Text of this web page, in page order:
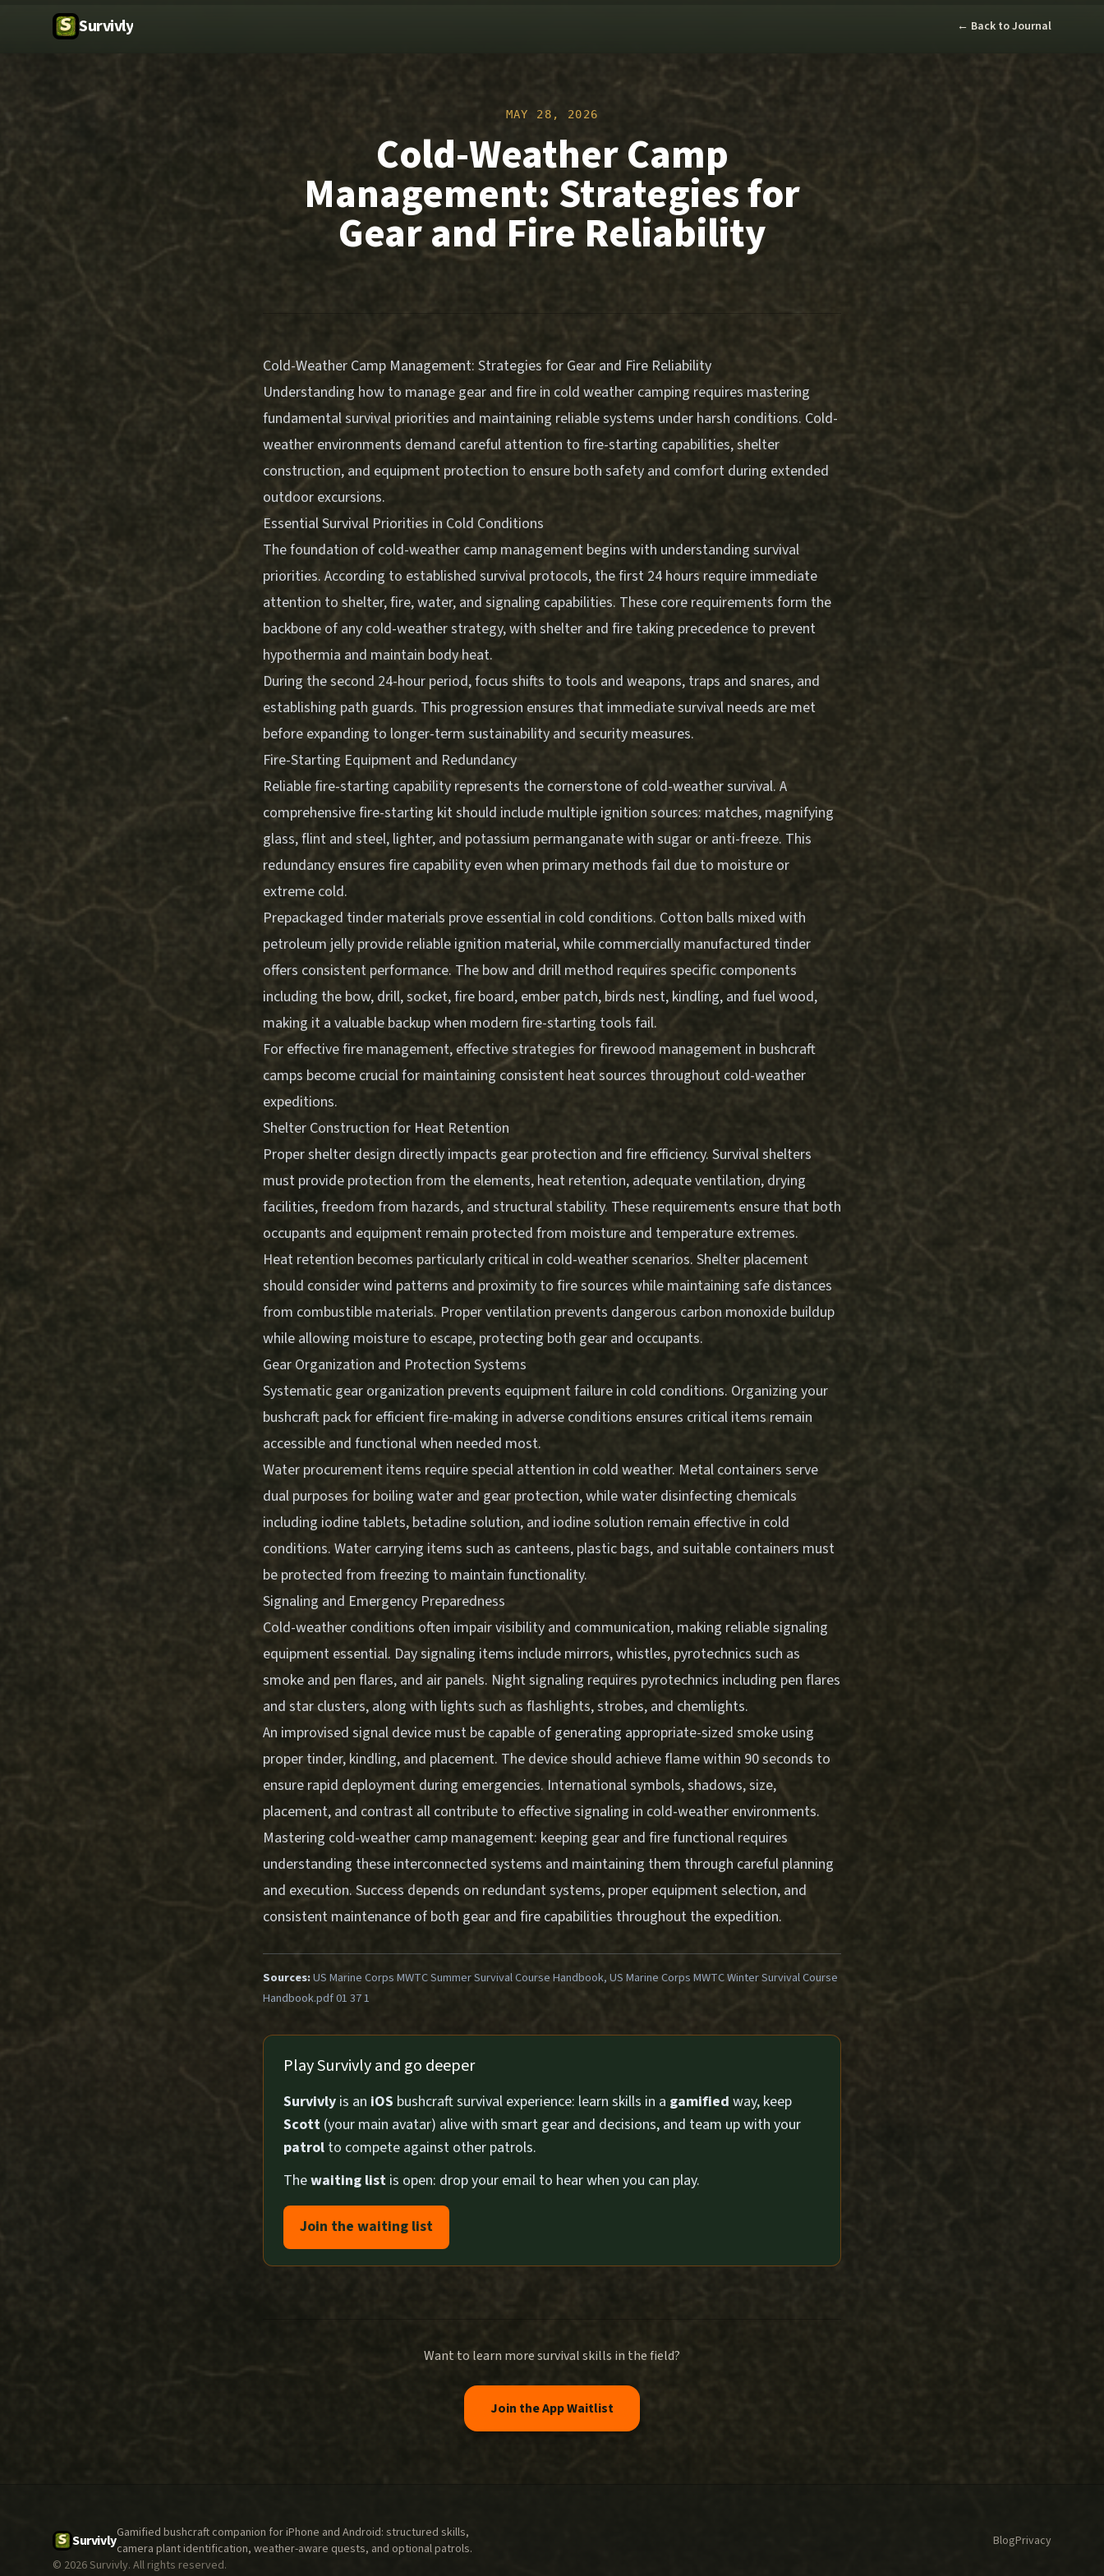
Survivly ← Back to Journal
MAY 28, 2026
Cold-Weather Camp
Management: Strategies for
Gear and Fire Reliability
Cold-Weather Camp Management: Strategies for Gear and Fire Reliability
Understanding how to manage gear and fire in cold weather camping requires mastering
fundamental survival priorities and maintaining reliable systems under harsh conditions. Cold-
weather environments demand careful attention to fire-starting capabilities, shelter
construction, and equipment protection to ensure both safety and comfort during extended
outdoor excursions.
Essential Survival Priorities in Cold Conditions
The foundation of cold-weather camp management begins with understanding survival
priorities. According to established survival protocols, the first 24 hours require immediate
attention to shelter, fire, water, and signaling capabilities. These core requirements form the
backbone of any cold-weather strategy, with shelter and fire taking precedence to prevent
hypothermia and maintain body heat.
During the second 24-hour period, focus shifts to tools and weapons, traps and snares, and
establishing path guards. This progression ensures that immediate survival needs are met
before expanding to longer-term sustainability and security measures.
Fire-Starting Equipment and Redundancy
Reliable fire-starting capability represents the cornerstone of cold-weather survival. A
comprehensive fire-starting kit should include multiple ignition sources: matches, magnifying
glass, flint and steel, lighter, and potassium permanganate with sugar or anti-freeze. This
redundancy ensures fire capability even when primary methods fail due to moisture or
extreme cold.
Prepackaged tinder materials prove essential in cold conditions. Cotton balls mixed with
petroleum jelly provide reliable ignition material, while commercially manufactured tinder
offers consistent performance. The bow and drill method requires specific components
including the bow, drill, socket, fire board, ember patch, birds nest, kindling, and fuel wood,
making it a valuable backup when modern fire-starting tools fail.
For effective fire management, effective strategies for firewood management in bushcraft
camps become crucial for maintaining consistent heat sources throughout cold-weather
expeditions.
Shelter Construction for Heat Retention
Proper shelter design directly impacts gear protection and fire efficiency. Survival shelters
must provide protection from the elements, heat retention, adequate ventilation, drying
facilities, freedom from hazards, and structural stability. These requirements ensure that both
occupants and equipment remain protected from moisture and temperature extremes.
Heat retention becomes particularly critical in cold-weather scenarios. Shelter placement
should consider wind patterns and proximity to fire sources while maintaining safe distances
from combustible materials. Proper ventilation prevents dangerous carbon monoxide buildup
while allowing moisture to escape, protecting both gear and occupants.
Gear Organization and Protection Systems
Systematic gear organization prevents equipment failure in cold conditions. Organizing your
bushcraft pack for efficient fire-making in adverse conditions ensures critical items remain
accessible and functional when needed most.
Water procurement items require special attention in cold weather. Metal containers serve
dual purposes for boiling water and gear protection, while water disinfecting chemicals
including iodine tablets, betadine solution, and iodine solution remain effective in cold
conditions. Water carrying items such as canteens, plastic bags, and suitable containers must
be protected from freezing to maintain functionality.
Signaling and Emergency Preparedness
Cold-weather conditions often impair visibility and communication, making reliable signaling
equipment essential. Day signaling items include mirrors, whistles, pyrotechnics such as
smoke and pen flares, and air panels. Night signaling requires pyrotechnics including pen flares
and star clusters, along with lights such as flashlights, strobes, and chemlights.
An improvised signal device must be capable of generating appropriate-sized smoke using
proper tinder, kindling, and placement. The device should achieve flame within 90 seconds to
ensure rapid deployment during emergencies. International symbols, shadows, size,
placement, and contrast all contribute to effective signaling in cold-weather environments.
Mastering cold-weather camp management: keeping gear and fire functional requires
understanding these interconnected systems and maintaining them through careful planning
and execution. Success depends on redundant systems, proper equipment selection, and
consistent maintenance of both gear and fire capabilities throughout the expedition.
Sources:US Marine Corps MWTC Summer Survival Course Handbook, US Marine Corps MWTC Winter Survival Course
Handbook.pdf 01 37 1
Play Survivly and go deeper
Survivly is an iOS bushcraft survival experience: learn skills in a gamified way, keep
Scott (your main avatar) alive with smart gear and decisions, and team up with your
patrol to compete against other patrols.
Thewaiting list is open: drop your email to hear when you can play.
Join the waiting list
Want to learn more survival skills in the field?
Join the App Waitlist
SurvivlyGamified bushcraft companion for iPhone and Android: structured skills,
camera plant identification, weather-aware quests, and optional patrols.
BlogPrivacy
© 2026Survivly. All rights reserved.